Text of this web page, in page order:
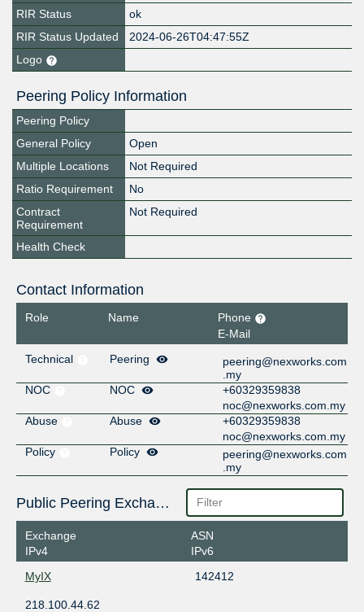
RIR Status
ok
RIR Status Updated
2024-06-26T04:47:55Z
Logo
Peering Policy Information
Peering Policy
General Policy
Open
Multiple Locations
Not Required
Ratio Requirement
No
Contract
Requirement
Not Required
Health Check
Contact Information
Role Name
Phone
E-Mail
Technical
Peering
peering@nexworks.com
.my
NOC
NOC
+60329359838
noc@nexworks.com.my
Abuse
Abuse
+60329359838
noc@nexworks.com.my
Policy
Policy
peering@nexworks.com
.my
Public Peering Exchange Points
Exchange
IPv4
ASN
IPv6
MyIX
142412
218.100.44.62